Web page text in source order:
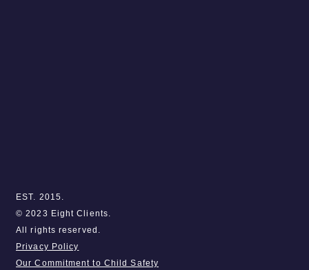
EST. 2015.
© 2023 Eight Clients.
All rights reserved.
Privacy Policy
Our Commitment to Child Safety